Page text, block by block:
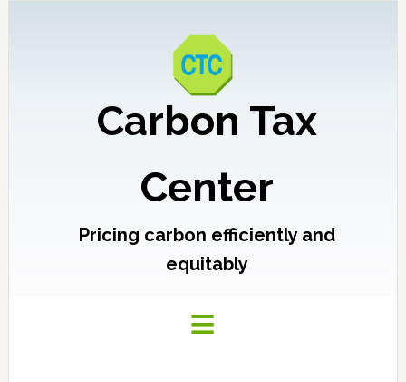
Carbon Tax
Center
Pricing carbon efficiently and
equitably